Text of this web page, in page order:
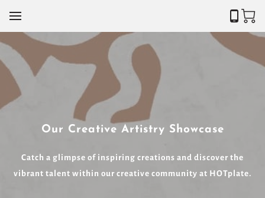
Our Creative Artistry Showcase
Catch a glimpse of inspiring creations and discover the
vibrant talent within our creative community at HOTplate.